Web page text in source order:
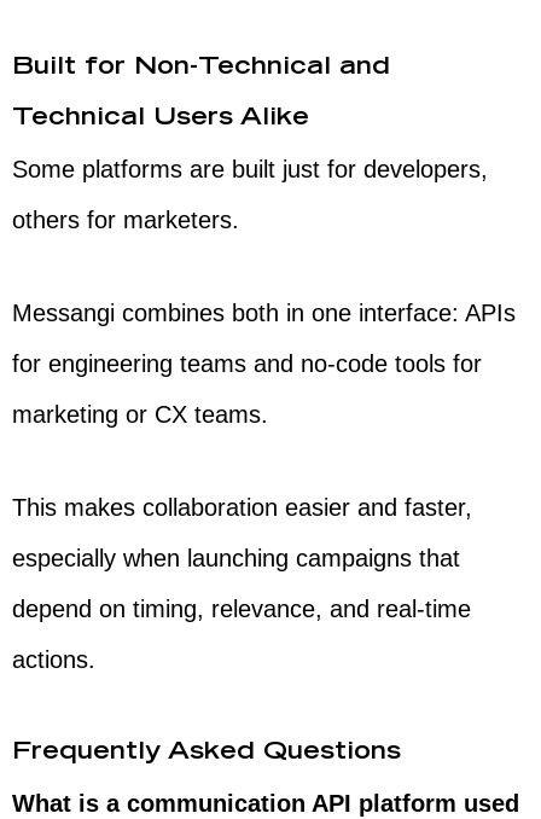
Built for Non-Technical and
Technical Users Alike
Some platforms are built just for developers,
others for marketers.
Messangi combines both in one interface: APIs
for engineering teams and no-code tools for
marketing or CX teams.
This makes collaboration easier and faster,
especially when launching campaigns that
depend on timing, relevance, and real-time
actions.
Frequently Asked Questions
What is a communication API platform used